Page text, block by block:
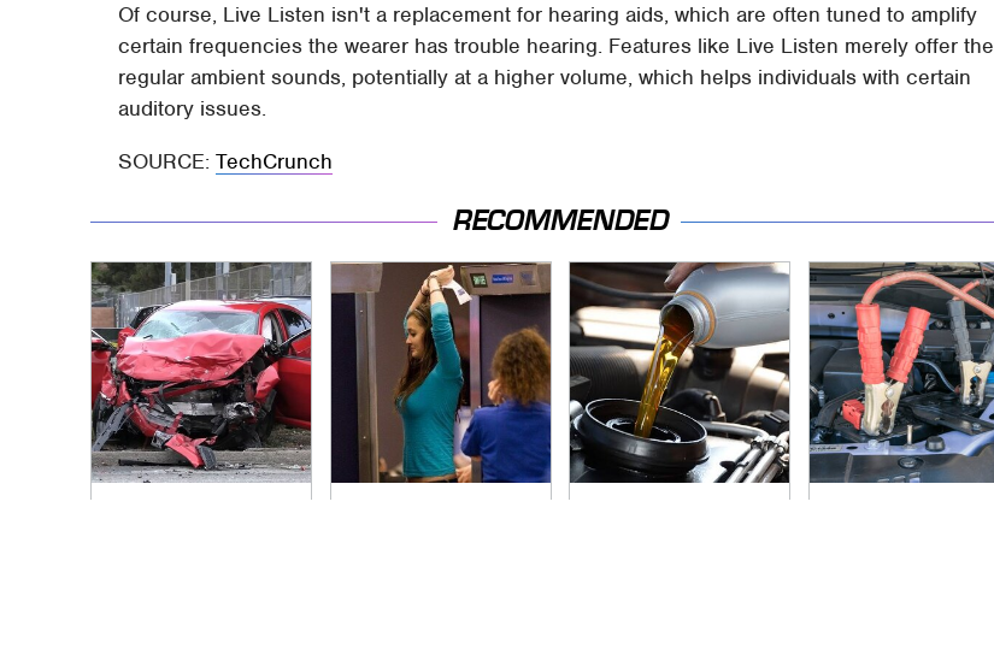
Of course, Live Listen isn't a replacement for hearing aids, which are often tuned to amplify
certain frequencies the wearer has trouble hearing. Features like Live Listen merely offer the
regular ambient sounds, potentially at a higher volume, which helps individuals with certain
auditory issues.
SOURCE:TechCrunch
RECOMMENDED